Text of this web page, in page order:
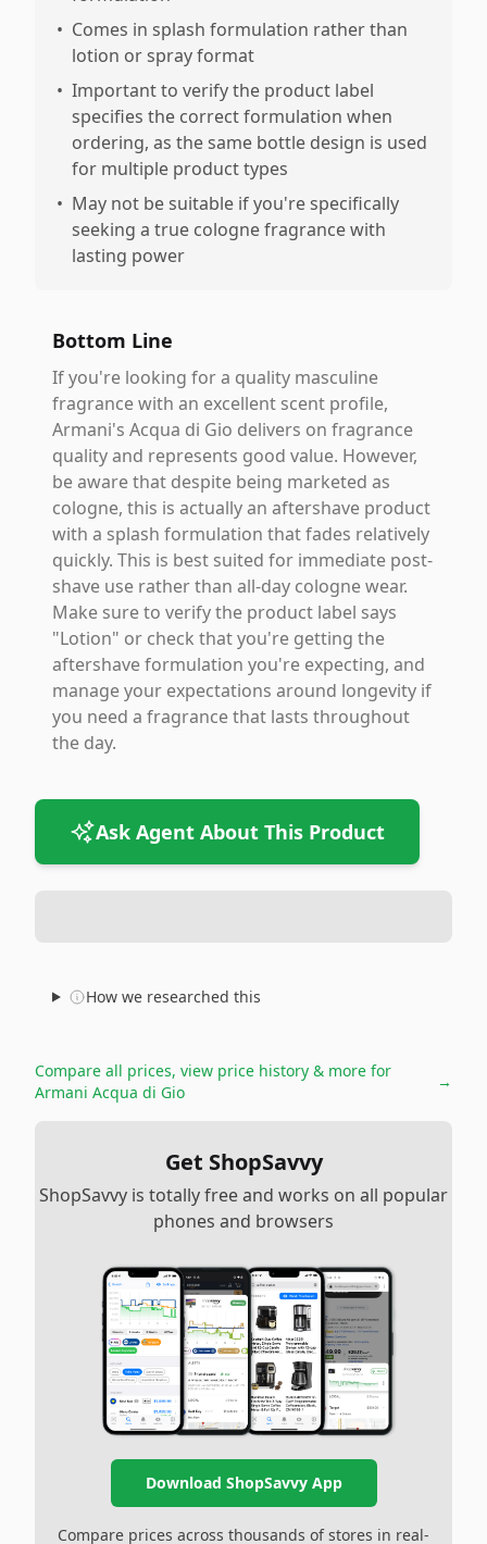
• Comes in splash formulation rather than
lotion or spray format
• Important to verify the product label
specifies the correct formulation when
ordering, as the same bottle design is used
for multiple product types
• May not be suitable if you're specifically
seeking a true cologne fragrance with
lasting power
Bottom Line
If you're looking for a quality masculine
fragrance with an excellent scent profile,
Armani's Acqua di Gio delivers on fragrance
quality and represents good value. However,
be aware that despite being marketed as
cologne, this is actually an aftershave product
with a splash formulation that fades relatively
quickly. This is best suited for immediate post-
shave use rather than all-day cologne wear.
Make sure to verify the product label says
"Lotion" or check that you're getting the
aftershave formulation you're expecting, and
manage your expectations around longevity if
you need a fragrance that lasts throughout
the day.
Ask Agent About This Product
How we researched this
Compare all prices, view price history & more for
Armani Acqua di Gio
→
Get ShopSavvy
ShopSavvy is totally free and works on all popular
phones and browsers
Download ShopSavvy App
Compare prices across thousands of stores in real-